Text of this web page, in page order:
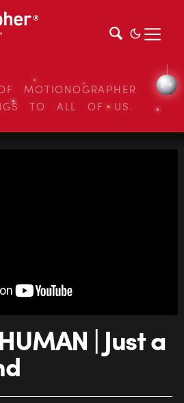
MOTIONOGRAPHER
TO ALL OF US.
| Just a